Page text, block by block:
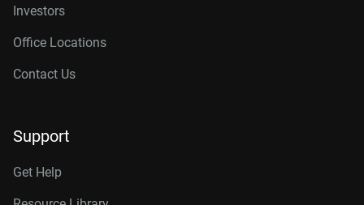
Investors
Office Locations
Contact Us
Support
Get Help